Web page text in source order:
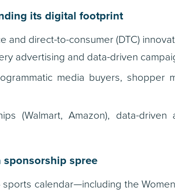
its digital footprint
and direct-to-consumer (DTC)
advertising and data-driven
media buyers, shopper
(Walmart, Amazon), data-driven
spree
calendar—including the